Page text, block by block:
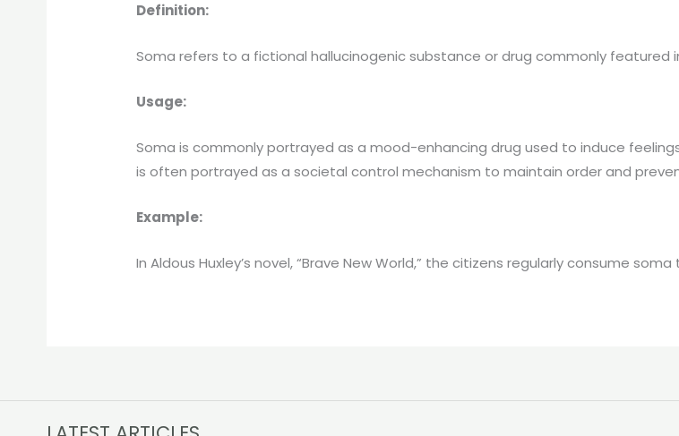
Definition:
Soma refers to a fictional hallucinogenic substance or drug commonly featured
Usage:
Soma is commonly portrayed as a mood-enhancing drug used to induce
is often portrayed as a societal control mechanism to maintain order and
Example:
In Aldous Huxley’s novel, “Brave New World,” the citizens regularly consume